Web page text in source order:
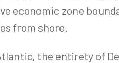
economic zone
from shore.
the entirety of